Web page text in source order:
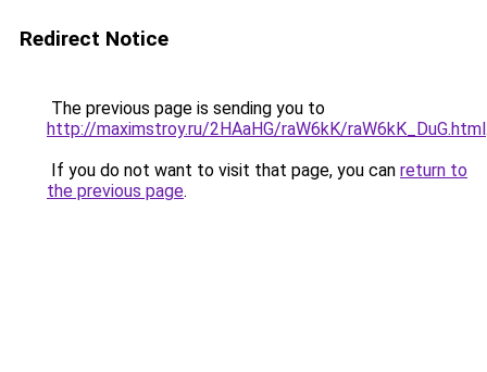
Redirect Notice
The previous page is sending you to
http://maximstroy.ru/2HAaHG/raW6kK/raW6kK_DuG.html
If you do not want to visit that page, you can return to
the previous page.